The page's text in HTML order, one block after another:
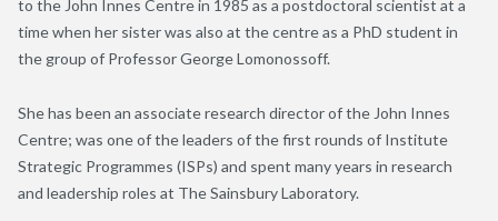
to the John Innes Centre in 1985 as a postdoctoral scientist at a
time when her sister was also at the centre as a PhD student in
the group of Professor George Lomonossoff.
She has been an associate research director of the John Innes
Centre; was one of the leaders of the first rounds of Institute
Strategic Programmes (ISPs) and spent many years in research
and leadership roles at The Sainsbury Laboratory.